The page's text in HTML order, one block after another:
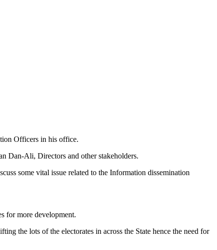
Officers in his office.
Dan-Ali, Directors and other stakeholders.
some vital issue related to the Information dissemination
for more development.
the lots of the electorates in across the State hence the need for